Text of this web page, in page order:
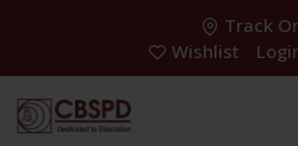
Track
Wishlist